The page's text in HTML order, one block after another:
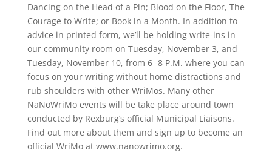
Dancing on the Head of a Pin; Blood on the Floor, The
Courage to Write; or Book in a Month. In addition to
advice in printed form, we’ll be holding write-ins in
our community room on Tuesday, November 3, and
Tuesday, November 10, from 6 -8 P.M. where you can
focus on your writing without home distractions and
rub shoulders with other WriMos. Many other
NaNoWriMo events will be take place around town
conducted by Rexburg’s official Municipal Liaisons.
Find out more about them and sign up to become an
official WriMo at www.nanowrimo.org.